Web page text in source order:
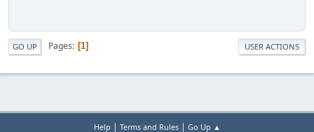
GO UP Pages 1 USER ACTIONS
Help | Terms and Rules| Go Up ▲